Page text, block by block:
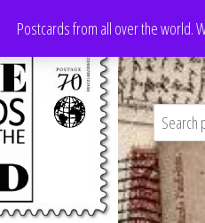
Postcards from all over the world.